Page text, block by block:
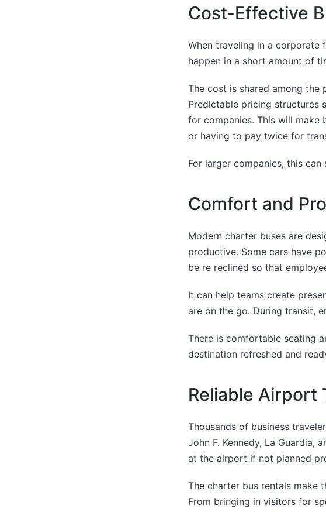
Cost-Effective
When traveling in a corporate
happen in a short amount of
The cost is shared among the
Predictable pricing structures
for companies. This will
or having to pay twice for
For larger companies, this
Comfort and
Modern charter buses are
productive. Some cars have
be re reclined so that
It can help teams create
are on the go. During transit,
There is comfortable seating
destination refreshed and
Reliable Airport
Thousands of business
John F. Kennedy, La Guardia,
at the airport if not planned
The charter bus rentals make
From bringing in visitors for